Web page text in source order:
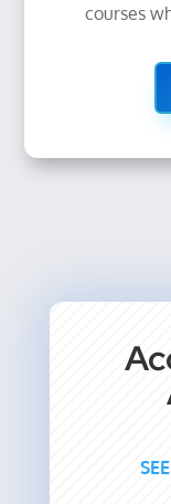
courses